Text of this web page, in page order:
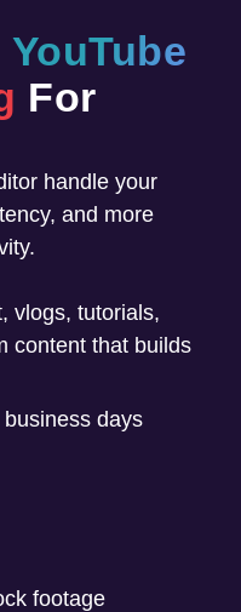
YouTube
For
handle your
and more
vlogs, tutorials,
content that builds
days
footage